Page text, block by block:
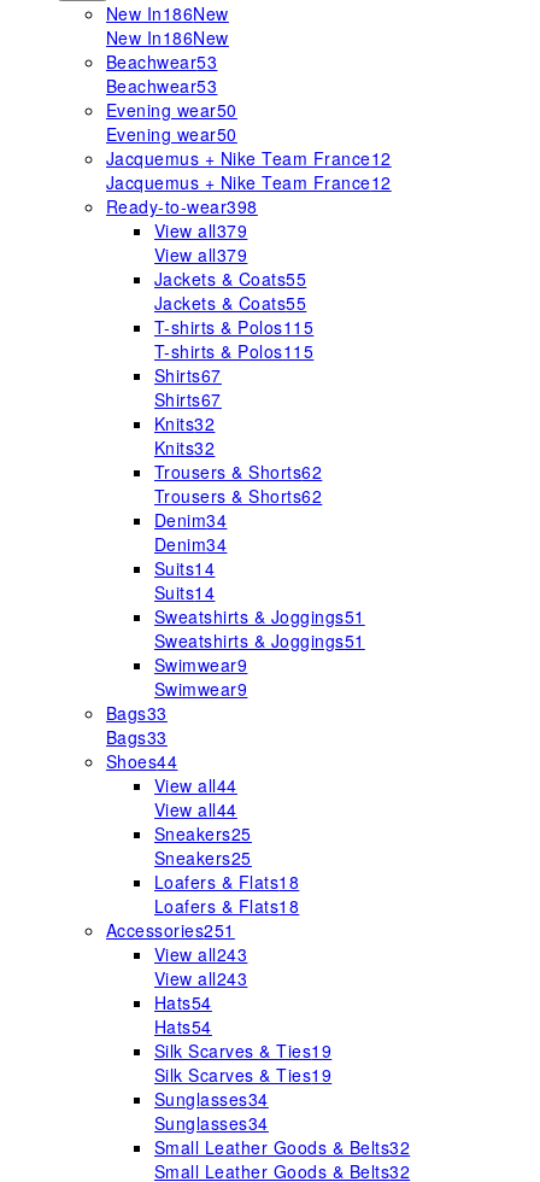
New In186New
New In186New
Beachwear53
Beachwear53
Evening wear50
Evening wear50
Jacquemus + Nike Team France12
Jacquemus + Nike Team France12
Ready-to-wear398
View all379
View all379
Jackets & Coats55
Jackets & Coats55
T-shirts & Polos115
T-shirts & Polos115
Shirts67
Shirts67
Knits32
Knits32
Trousers & Shorts62
Trousers & Shorts62
Denim34
Denim34
Suits14
Suits14
Sweatshirts & Joggings51
Sweatshirts & Joggings51
Swimwear9
Swimwear9
Bags33
Bags33
Shoes44
View all44
View all44
Sneakers25
Sneakers25
Loafers & Flats18
Loafers & Flats18
Accessories251
View all243
View all243
Hats54
Hats54
Silk Scarves & Ties19
Silk Scarves & Ties19
Sunglasses34
Sunglasses34
Small Leather Goods & Belts32
Small Leather Goods & Belts32